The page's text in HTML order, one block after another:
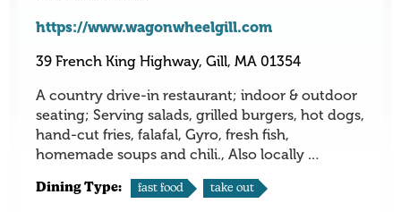
https://www.wagonwheelgill.com
39 French King Highway, Gill, MA 01354
A country drive-in restaurant; indoor & outdoor
seating; Serving salads, grilled burgers, hot dogs,
hand-cut fries, falafal, Gyro, fresh fish,
homemade soups and chili., Also locally …
Dining Type: fast food take out